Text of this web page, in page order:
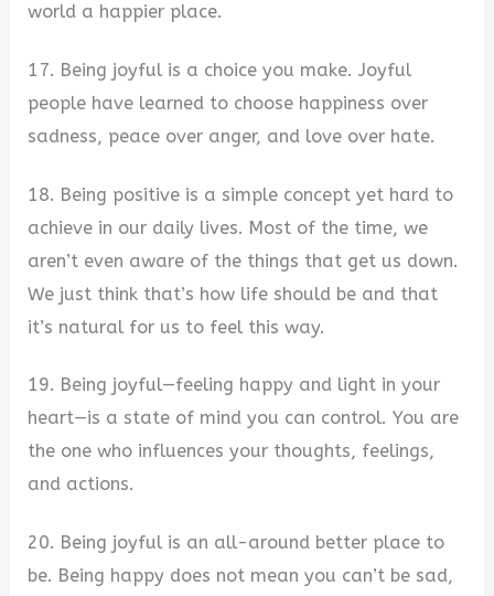
world a happier place.
17. Being joyful is a choice you make. Joyful
people have learned to choose happiness over
sadness, peace over anger, and love over hate.
18. Being positive is a simple concept yet hard to
achieve in our daily lives. Most of the time, we
aren’t even aware of the things that get us down.
We just think that’s how life should be and that
it’s natural for us to feel this way.
19. Being joyful—feeling happy and light in your
heart—is a state of mind you can control. You are
the one who influences your thoughts, feelings,
and actions.
20. Being joyful is an all-around better place to
be. Being happy does not mean you can’t be sad,